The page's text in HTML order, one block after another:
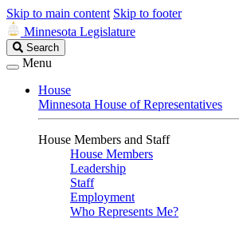
Skip to main content Skip to footer
Minnesota Legislature
Search
Legislature
Search
Menu
House
Minnesota House of Representatives
House Members and Staff
House Members
Leadership
Staff
Employment
Who Represents Me?